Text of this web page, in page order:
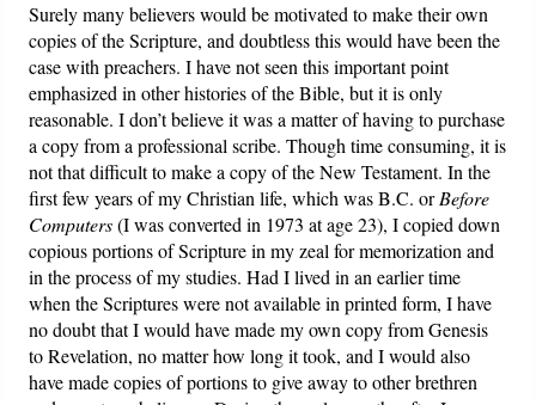
Surely many believers would be motivated to make their own
copies of the Scripture, and doubtless this would have been the
case with preachers. I have not seen this important point
emphasized in other histories of the Bible, but it is only
reasonable. I don’t believe it was a matter of having to purchase
a copy from a professional scribe. Though time consuming, it is
not that difficult to make a copy of the New Testament. In the
first few years of my Christian life, which was B.C. orBefore
Computers(I was converted in 1973 at age 23), I copied down
copious portions of Scripture in my zeal for memorization and
in the process of my studies. Had I lived in an earlier time
when the Scriptures were not available in printed form, I have
no doubt that I would have made my own copy from Genesis
to Revelation, no matter how long it took, and I would also
have made copies of portions to give away to other brethren